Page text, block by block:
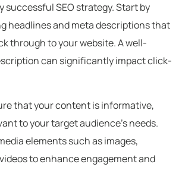
successful SEO strategy. Start by
headlines and meta descriptions that
through to your website. A well-
can significantly impact click-
that your content is informative,
to your target audience’s needs.
elements such as images,
to enhance engagement and